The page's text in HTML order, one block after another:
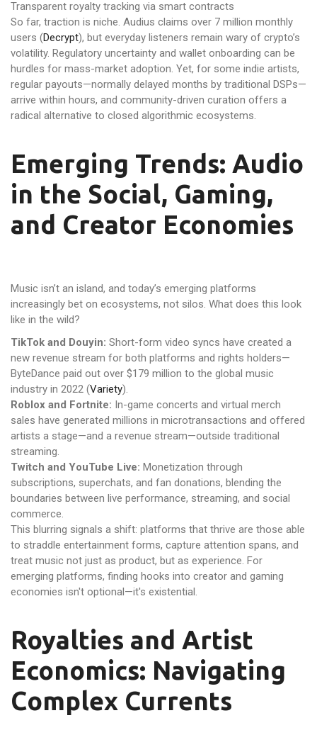
Transparent royalty tracking via smart contracts
So far, traction is niche. Audius claims over 7 million monthly
users (Decrypt), but everyday listeners remain wary of crypto’s
volatility. Regulatory uncertainty and wallet onboarding can be
hurdles for mass-market adoption. Yet, for some indie artists,
regular payouts—normally delayed months by traditional DSPs—
arrive within hours, and community-driven curation offers a
radical alternative to closed algorithmic ecosystems.
Emerging Trends: Audio
in the Social, Gaming,
and Creator Economies
Music isn’t an island, and today’s emerging platforms
increasingly bet on ecosystems, not silos. What does this look
like in the wild?
TikTok and Douyin: Short-form video syncs have created a
new revenue stream for both platforms and rights holders—
ByteDance paid out over $179 million to the global music
industry in 2022 (Variety).
Roblox and Fortnite: In-game concerts and virtual merch
sales have generated millions in microtransactions and offered
artists a stage—and a revenue stream—outside traditional
streaming.
Twitch and YouTube Live: Monetization through
subscriptions, superchats, and fan donations, blending the
boundaries between live performance, streaming, and social
commerce.
This blurring signals a shift: platforms that thrive are those able
to straddle entertainment forms, capture attention spans, and
treat music not just as product, but as experience. For
emerging platforms, finding hooks into creator and gaming
economies isn't optional—it's existential.
Royalties and Artist
Economics: Navigating
Complex Currents